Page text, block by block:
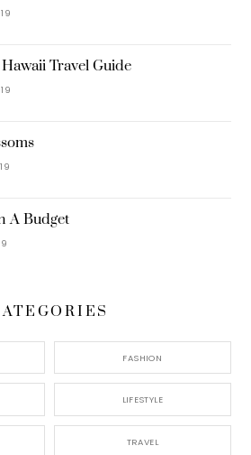
Hawaii Travel Guide
A Budget
FASHION
LIFESTYLE
TRAVEL